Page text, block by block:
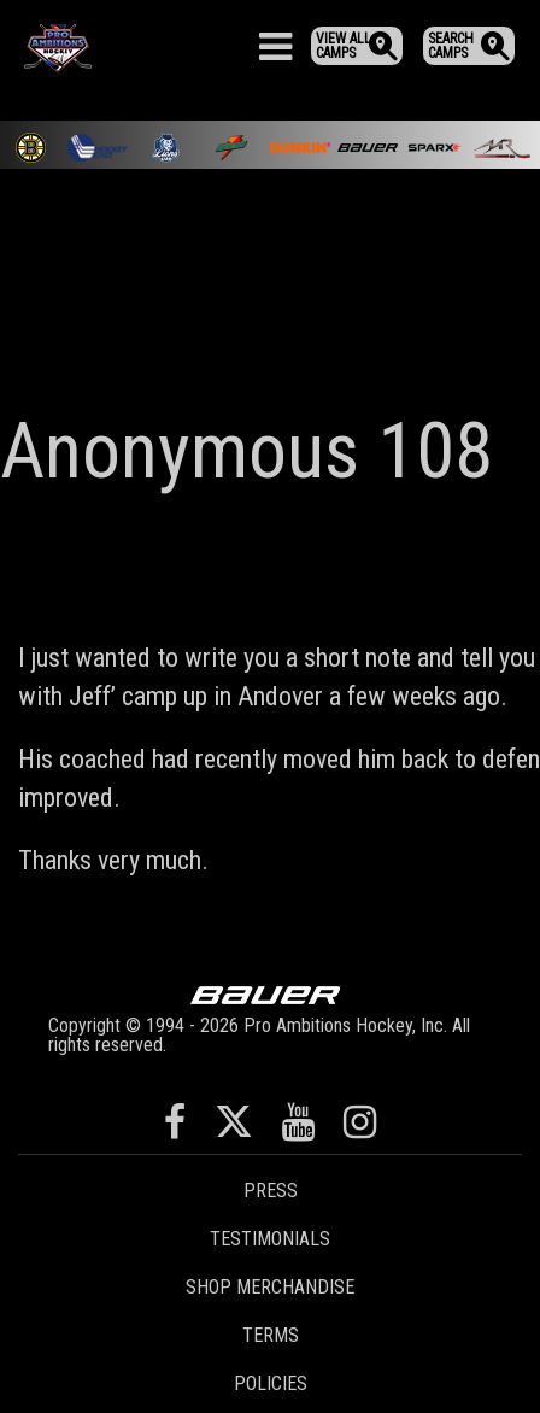
SEARCH
CAMPS
VIEW ALL
CAMPS
Anonymous 108
I just wanted to write you a short note and tell you
with Jeff’ camp up in Andover a few weeks ago.
His coached had recently moved him back to
improved.
Thanks very much.
Copyright © 1994 - 2026 Pro Ambitions Hockey, Inc. All
rights reserved.
PRESS
TESTIMONIALS
SHOP MERCHANDISE
TERMS
POLICIES